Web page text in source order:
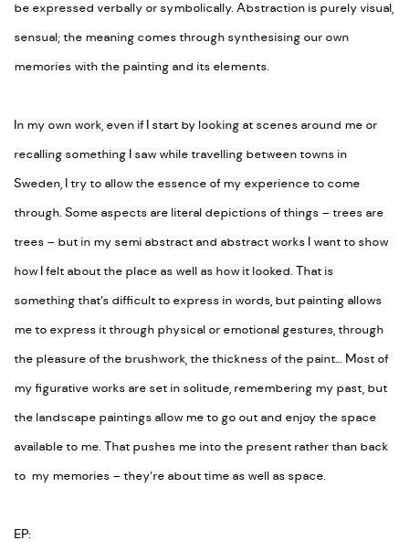
be expressed verbally or symbolically. Abstraction is purely visual,
sensual; the meaning comes through synthesising our own
memories with the painting and its elements.
In my own work, even if I start by looking at scenes around me or
recalling something I saw while travelling between towns in
Sweden, I try to allow the essence of my experience to come
through. Some aspects are literal depictions of things – trees are
trees – but in my semi abstract and abstract works I want to show
how I felt about the place as well as how it looked. That is
something that’s difficult to express in words, but painting allows
me to express it through physical or emotional gestures, through
the pleasure of the brushwork, the thickness of the paint… Most of
my figurative works are set in solitude, remembering my past, but
the landscape paintings allow me to go out and enjoy the space
available to me. That pushes me into the present rather than back
to my memories – they’re about time as well as space.
EP: